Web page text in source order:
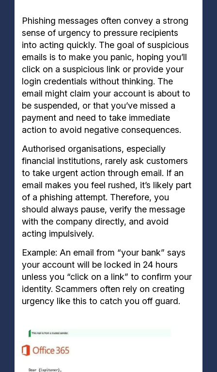
Phishing messages often convey a strong
sense of urgency to pressure recipients
into acting quickly. The goal of suspicious
emails is to make you panic, hoping you’ll
click on a suspicious link or provide your
login credentials without thinking. The
email might claim your account is about to
be suspended, or that you’ve missed a
payment and need to take immediate
action to avoid negative consequences.
Authorised organisations, especially
financial institutions, rarely ask customers
to take urgent action through email. If an
email makes you feel rushed, it’s likely part
of a phishing attempt. Therefore, you
should always pause, verify the message
with the company directly, and avoid
acting impulsively.
Example: An email from “your bank” says
your account will be locked in 24 hours
unless you “click on a link” to confirm your
identity. Scammers often rely on creating
urgency like this to catch you off guard.